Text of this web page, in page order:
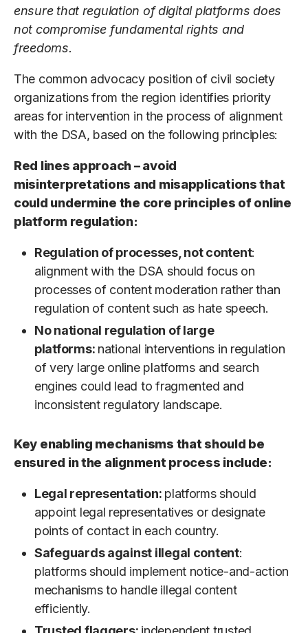
ensure that regulation of digital platforms does
not compromise fundamental rights and
freedoms.
The common advocacy position of civil society
organizations from the region identifies priority
areas for intervention in the process of alignment
with the DSA, based on the following principles:
Red lines approach – avoid
misinterpretations and misapplications that
could undermine the core principles of online
platform regulation:
Regulation of processes, not content:
alignment with the DSA should focus on
processes of content moderation rather than
regulation of content such as hate speech.
No national regulation of large
platforms: national interventions in regulation
of very large online platforms and search
engines could lead to fragmented and
inconsistent regulatory landscape.
Key enabling mechanisms that should be
ensured in the alignment process include:
Legal representation: platforms should
appoint legal representatives or designate
points of contact in each country.
Safeguards against illegal content:
platforms should implement notice-and-action
mechanisms to handle illegal content
efficiently.